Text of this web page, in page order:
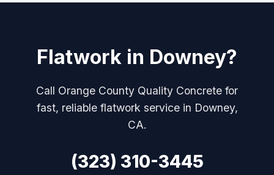
Flatwork in Downey?
Call Orange County Quality Concrete for
fast, reliable flatwork service in Downey,
CA.
(323) 310-3445